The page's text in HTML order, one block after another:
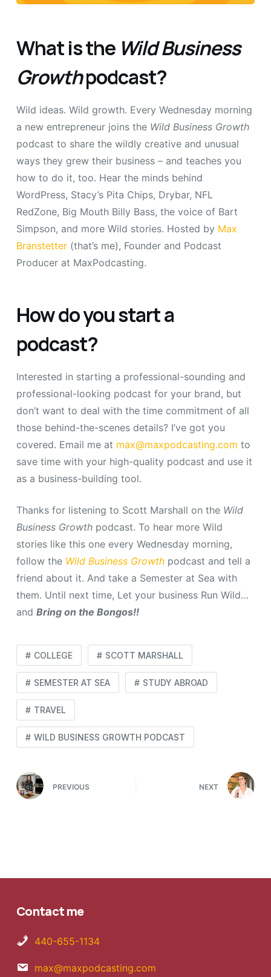
What is the Wild Business
Growthpodcast?
Wild ideas. Wild growth. Every Wednesday morning
a new entrepreneur joins the Wild Business Growth
podcast to share the wildly creative and unusual
ways they grew their business – and teaches you
how to do it, too. Hear the minds behind
WordPress, Stacy’s Pita Chips, Drybar, NFL
RedZone, Big Mouth Billy Bass, the voice of Bart
Simpson, and more Wild stories. Hosted by Max
Branstetter(that’s me), Founder and Podcast
Producer at MaxPodcasting.
How do you start a
podcast?
Interested in starting a professional-sounding and
professional-looking podcast for your brand, but
don’t want to deal with the time commitment of all
those behind-the-scenes details? I’ve got you
covered. Email me at max@maxpodcasting.com to
save time with your high-quality podcast and use it
as a business-building tool.
Thanks for listening to Scott Marshall on the Wild
Business Growthpodcast. To hear more Wild
stories like this one every Wednesday morning,
follow the Wild Business Growthpodcast and tell a
friend about it. And take a Semester at Sea with
them. Until next time, Let your business Run Wild…
and Bring on the Bongos!!
COLLEGE SCOTT MARSHALL
SEMESTER AT SEA STUDY ABROAD
TRAVEL
WILD BUSINESS GROWTH PODCAST
PREVIOUS NEXT
Contact me
440-655-1134
max@maxpodcasting.com